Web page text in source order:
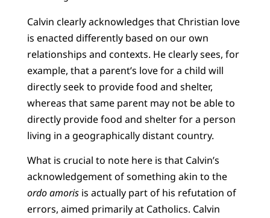
Calvin clearly acknowledges that Christian love
is enacted differently based on our own
relationships and contexts. He clearly sees, for
example, that a parent’s love for a child will
directly seek to provide food and shelter,
whereas that same parent may not be able to
directly provide food and shelter for a person
living in a geographically distant country.
What is crucial to note here is that Calvin’s
acknowledgement of something akin to the
ordo amorisis actually part of his refutation of
errors, aimed primarily at Catholics. Calvin